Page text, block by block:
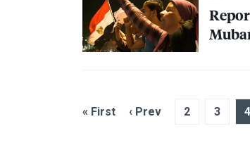
« First ‹ Prev 2 3 4